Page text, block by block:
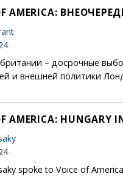
AMERICA:
– досрочные
и внешней политики
AMERICA: HUNGARY
spoke to Voice of